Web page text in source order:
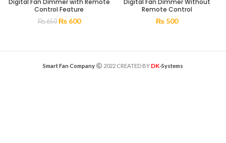
Digital Fan Dimmer with Remote
Control Feature
₨650 ₨600
Digital Fan Dimmer Without
Remote Control
₨ 500
Smart Fan Company 2022 CREATED BY DK-Systems